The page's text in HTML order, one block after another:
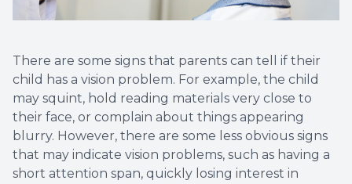
There are some signs that parents can tell if their
child has a vision problem. For example, the child
may squint, hold reading materials very close to
their face, or complain about things appearing
blurry. However, there are some less obvious signs
that may indicate vision problems, such as having a
short attention span, quickly losing interest in